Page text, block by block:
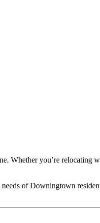
Whether you’re relocating
needs of Downingtown